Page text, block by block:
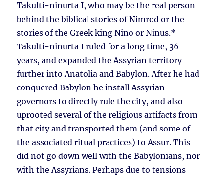
Takulti-ninurta I, who may be the real person
behind the biblical stories of Nimrod or the
stories of the Greek king Nino or Ninus.*
Takulti-ninurta I ruled for a long time, 36
years, and expanded the Assyrian territory
further into Anatolia and Babylon. After he had
conquered Babylon he install Assyrian
governors to directly rule the city, and also
uprooted several of the religious artifacts from
that city and transported them (and some of
the associated ritual practices) to Assur. This
did not go down well with the Babylonians, nor
with the Assyrians. Perhaps due to tensions